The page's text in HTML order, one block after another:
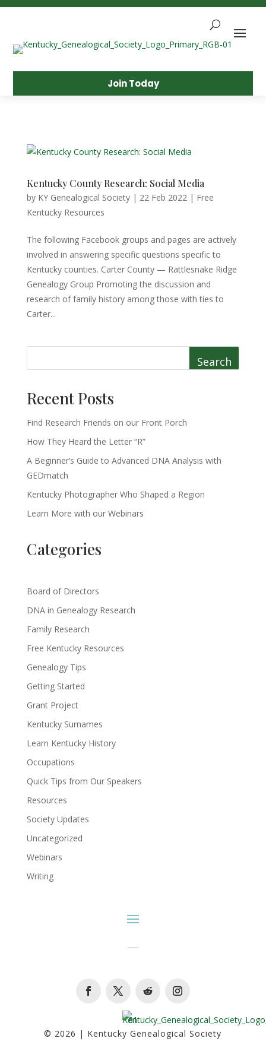
Skip
Join Today
Kentucky County Research: Social Media
by KY Genealogical Society| 22 Feb 2022| Free
Kentucky Resources
The following Facebook groups and pages are actively
involved in answering specific questions specific to
Kentucky counties. Carter County — Rattlesnake Ridge
Genealogy Group Promoting the discussion and
research of family history among those with ties to
Carter...
Search
Recent Posts
Find Research Friends on our Front Porch
How They Heard the Letter “R”
A Beginner’s Guide to Advanced DNA Analysis with
GEDmatch
Kentucky Photographer Who Shaped a Region
Learn More with our Webinars
Categories
Board of Directors
DNA in Genealogy Research
Family Research
Free Kentucky Resources
Genealogy Tips
Getting Started
Grant Project
Kentucky Surnames
Learn Kentucky History
Occupations
Quick Tips from Our Speakers
Resources
Society Updates
Uncategorized
Webinars
Writing
© 2026 | Kentucky Genealogical Society